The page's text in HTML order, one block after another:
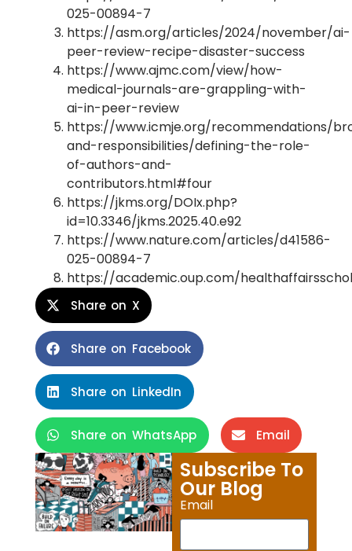
025-00894-7
https://asm.org/articles/2024/november/ai-
peer-review-recipe-disaster-success
https://www.ajmc.com/view/how-
medical-journals-are-grappling-with-
ai-in-peer-review
https://www.icmje.org/recommendations/
and-responsibilities/defining-the-role-
of-authors-and-
contributors.html#four
https://jkms.org/DOIx.php?
id=10.3346/jkms.2025.40.e92
https://www.nature.com/articles/d41586-
025-00894-7
https://academic.oup.com/
Share on X
Share on Facebook
Share on LinkedIn
Share on WhatsApp Email
Subscribe To
Our Blog
Email